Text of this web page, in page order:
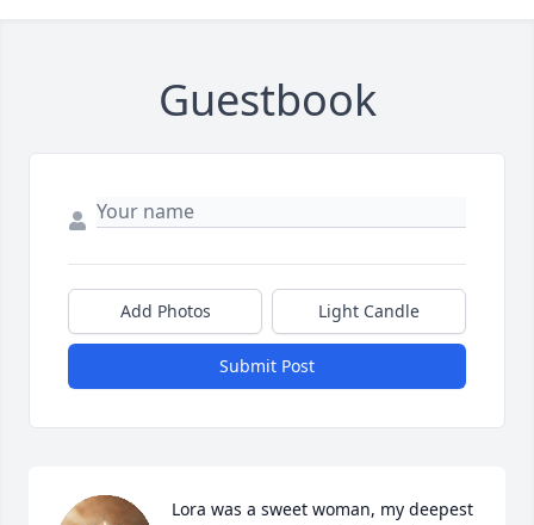
Guestbook
Add Photos Light Candle
Submit Post
Lora was a sweet woman, my deepest